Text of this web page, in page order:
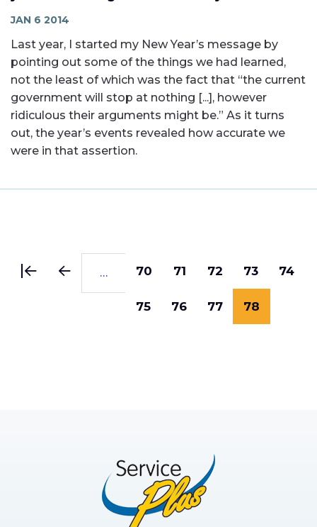
JAN 6 2014
Last year, I started my New Year’s message by
pointing out some of the things we had learned,
not the least of which was the fact that “the current
government will stop at nothing [...], however
ridiculous their arguments might be.” As it turns
out, the year’s events revealed how accurate we
were in that assertion.
First Previous
… Page
70 Page
71 Page
72 Page
73 Page
74
Page
75 Page
76 Page
77 Current
78